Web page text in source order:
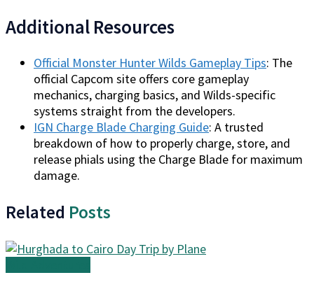
Additional Resources
Official Monster Hunter Wilds Gameplay Tips: The
official Capcom site offers core gameplay
mechanics, charging basics, and Wilds-specific
systems straight from the developers.
IGN Charge Blade Charging Guide: A trusted
breakdown of how to properly charge, store, and
release phials using the Charge Blade for maximum
damage.
Related Posts